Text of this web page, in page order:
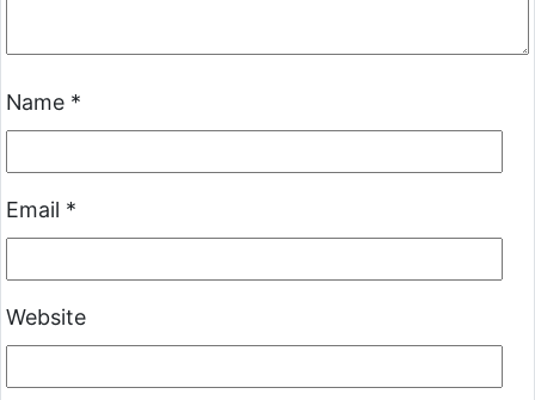
Name *
Email *
Website